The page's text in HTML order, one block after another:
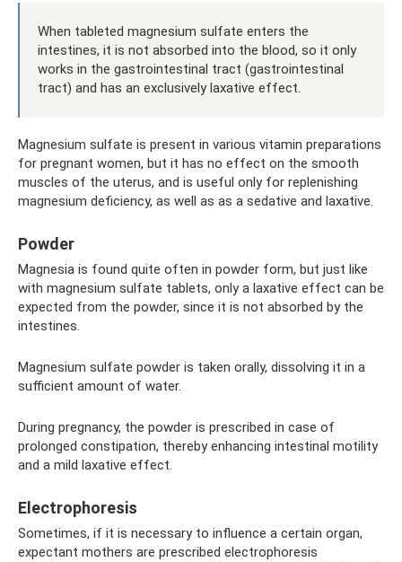
When tableted magnesium sulfate enters the
intestines, it is not absorbed into the blood, so it only
works in the gastrointestinal tract (gastrointestinal
tract) and has an exclusively laxative effect.
Magnesium sulfate is present in various vitamin preparations
for pregnant women, but it has no effect on the smooth
muscles of the uterus, and is useful only for replenishing
magnesium deficiency, as well as as a sedative and laxative.
Powder
Magnesia is found quite often in powder form, but just like
with magnesium sulfate tablets, only a laxative effect can be
expected from the powder, since it is not absorbed by the
intestines.
Magnesium sulfate powder is taken orally, dissolving it in a
sufficient amount of water.
During pregnancy, the powder is prescribed in case of
prolonged constipation, thereby enhancing intestinal motility
and a mild laxative effect.
Electrophoresis
Sometimes, if it is necessary to influence a certain organ,
expectant mothers are prescribed electrophoresis